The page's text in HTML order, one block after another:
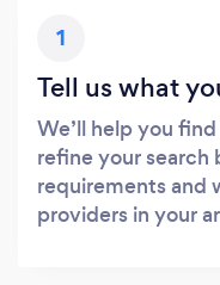
1
Tell us what
We’ll help you
refine your search
requirements and
providers in your